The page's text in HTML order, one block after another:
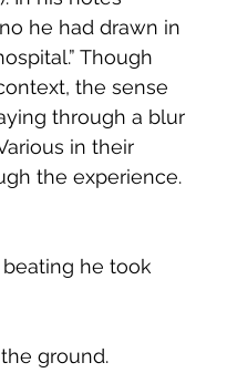
he had drawn in
Though
the sense
through a blur
in their
the experience.
beating he took
the ground.